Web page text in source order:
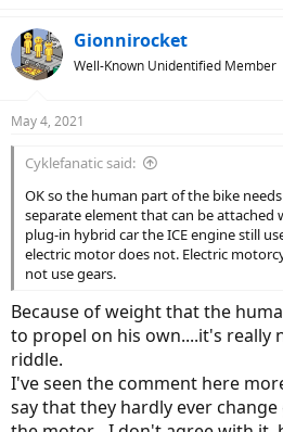
Gionnirocket
Well-Known Unidentified Member
May 4, 2021
Cyklefanatic said:
OK so the human part of the bike
separate element that can be attached
plug-in hybrid car the ICE engine still
electric motor does not. Electric
not use gears.
Because of weight that the
to propel on his own....it's really
riddle.
I've seen the comment here
say that they hardly ever